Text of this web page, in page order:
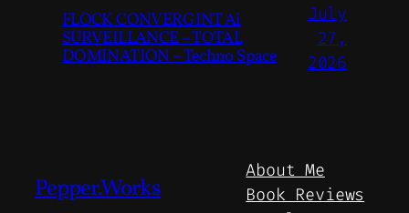
FLOCK CONVERGINT Ai
SURVEILLANCE – TOTAL
DOMINATION – Techno Space
July
27,
2026
Pepper.Works
About Me
Book Reviews